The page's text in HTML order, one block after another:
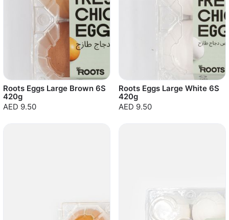
Roots Eggs Large Brown 6S
420g
AED 9.50
Roots Eggs Large White 6S
420g
AED 9.50